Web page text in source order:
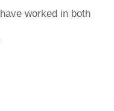
worked in both